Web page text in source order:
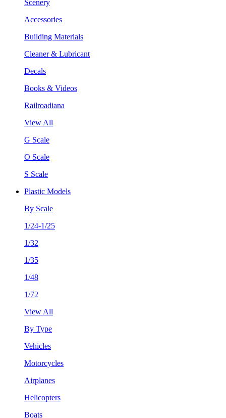
Scenery
Accessories
Building Materials
Cleaner & Lubricant
Decals
Books & Videos
Railroadiana
View All
G Scale
O Scale
S Scale
Plastic Models
By Scale
1/24-1/25
1/32
1/35
1/48
1/72
View All
By Type
Vehicles
Motorcycles
Airplanes
Helicopters
Boats